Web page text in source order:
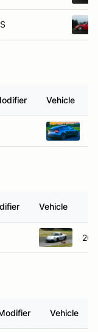
Vehicle
Vehicle
Vehicle